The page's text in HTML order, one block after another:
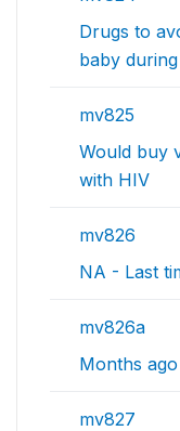
Drugs to
baby
mv825
Would buy
with HIV
mv826
NA - Last
mv826a
Months
mv827